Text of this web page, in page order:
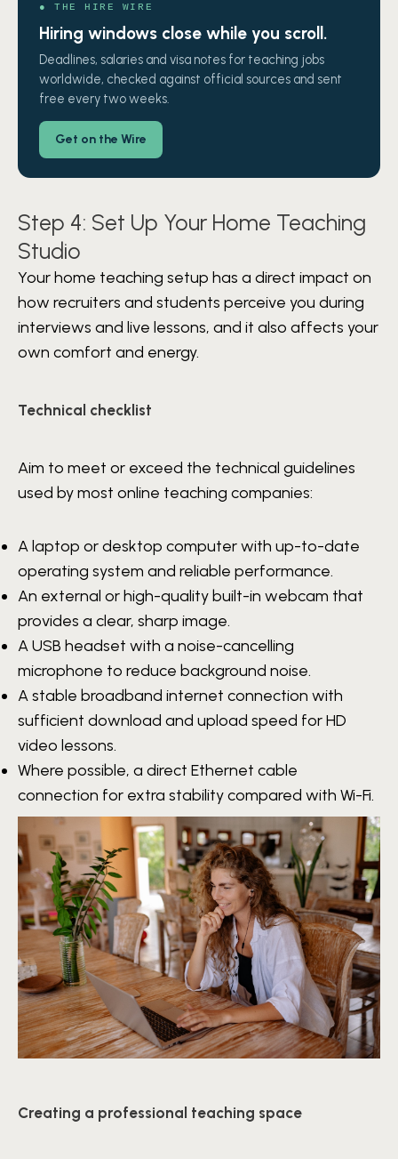
● THE HIRE WIRE
Hiring windows close while you scroll.
Deadlines, salaries and visa notes for teaching jobs
worldwide, checked against official sources and sent
free every two weeks.
Get on the Wire
Step 4: Set Up Your Home Teaching
Studio
Your home teaching setup has a direct impact on
how recruiters and students perceive you during
interviews and live lessons, and it also affects your
own comfort and energy.
Technical checklist
Aim to meet or exceed the technical guidelines
used by most online teaching companies:
A laptop or desktop computer with up-to-date
operating system and reliable performance.
An external or high-quality built-in webcam that
provides a clear, sharp image.
A USB headset with a noise-cancelling
microphone to reduce background noise.
A stable broadband internet connection with
sufficient download and upload speed for HD
video lessons.
Where possible, a direct Ethernet cable
connection for extra stability compared with Wi-Fi.
Creating a professional teaching space